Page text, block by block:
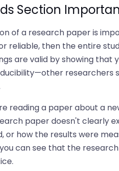
Section
of a research paper is
reliable, then the entire
are valid by showing
researchers
reading a paper about a
paper doesn't clearly
or how the results were
can see that the